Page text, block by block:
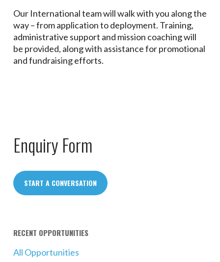
Our International team will walk with you along the
way – from application to deployment. Training,
administrative support and mission coaching will
be provided, along with assistance for promotional
and fundraising efforts.
Enquiry Form
START A CONVERSATION
RECENT OPPORTUNITIES
All Opportunities